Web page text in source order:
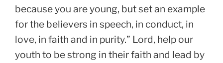
because you are young, but set an example
for the believers in speech, in conduct, in
love, in faith and in purity.” Lord, help our
youth to be strong in their faith and lead by